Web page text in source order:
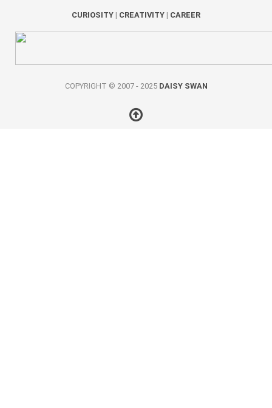
CURIOSITY | CREATIVITY | CAREER
COPYRIGHT © 2007 - 2025 DAISY SWAN